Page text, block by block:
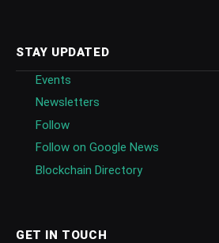
STAY UPDATED
Events
Newsletters
Follow
Follow on Google News
Blockchain Directory
GET IN TOUCH